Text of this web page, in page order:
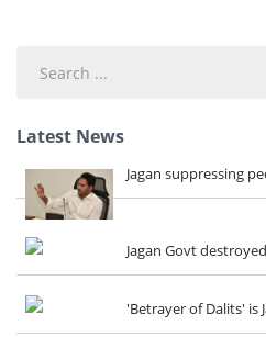
Latest News
Jagan suppressing
Jagan Govt
'Betrayer of Dalits' is